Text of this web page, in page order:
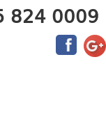
824 0009